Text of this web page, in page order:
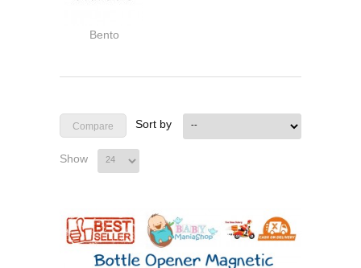
Bento
Sort by
Show